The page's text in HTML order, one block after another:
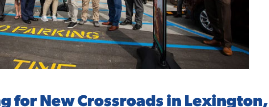
for New Crossroads in Lexington,